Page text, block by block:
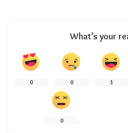
What’s your
0 0 1
0